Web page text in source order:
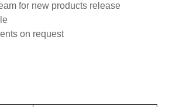
for new products release
on request